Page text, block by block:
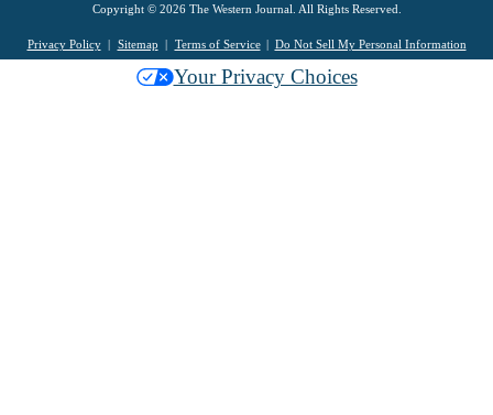
Copyright © 2026 The Western Journal. All Rights Reserved.
Privacy Policy Sitemap Terms of Service Do Not Sell My Personal Information
Your Privacy Choices